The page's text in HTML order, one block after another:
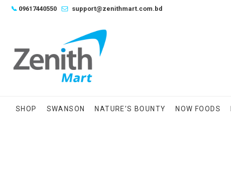
Skip📞 09617440550 support@zenithmart.com.bd
SHOP SWANSON NATURE’S BOUNTY NOW FOODS